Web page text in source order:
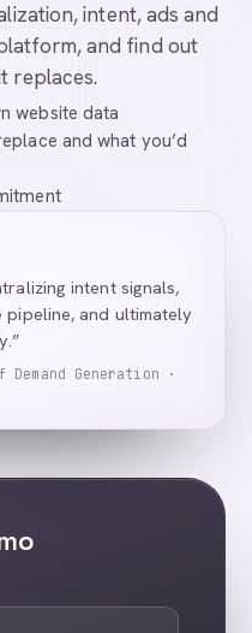
intent, ads and
and find out
replaces.
website data
and what you’d
intent signals,
and ultimately
Demand Generation ·